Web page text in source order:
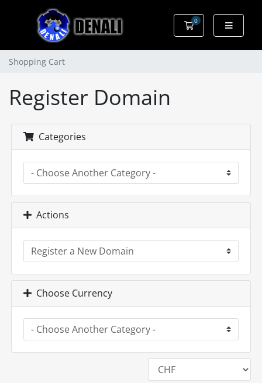
0
Shopping Cart
Shopping Cart
Register Domain
Categories
Actions
Choose Currency